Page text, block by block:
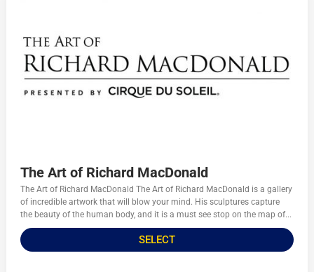
The Art of Richard MacDonald
The Art of Richard MacDonald The Art of Richard MacDonald is a gallery
of incredible artwork that will blow your mind. His sculptures capture
the beauty of the human body, and it is a must see stop on the map of...
SELECT